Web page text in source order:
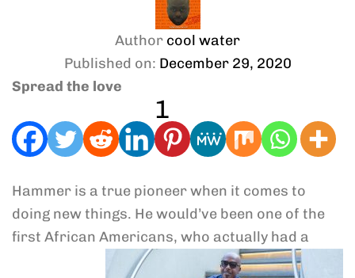
Author cool water
Published on: December 29, 2020
Spread the love
1
Hammer is a true pioneer when it comes to
doing new things. He would’ve been one of the
first African Americans, who actually had a